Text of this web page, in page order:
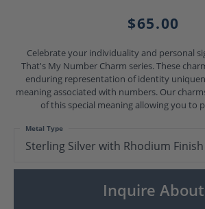
$65.00
Celebrate your individuality and personal
That's My Number Charm series. These
enduring representation of identity
meaning associated with numbers. Our
of this special meaning allowing you to
Sterling Silver with Rhodium Finish
Metal Type
Inquire About